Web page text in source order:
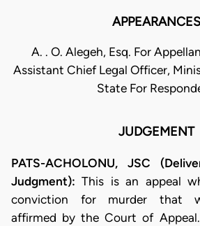
APPEARANCES
A. . O. Alegeh, Esq. For
Assistant Chief Legal Officer,
State For
JUDGEMENT
PATS-ACHOLONU, JSC
Judgment): This is an appeal
conviction for murder that
affirmed by the Court of